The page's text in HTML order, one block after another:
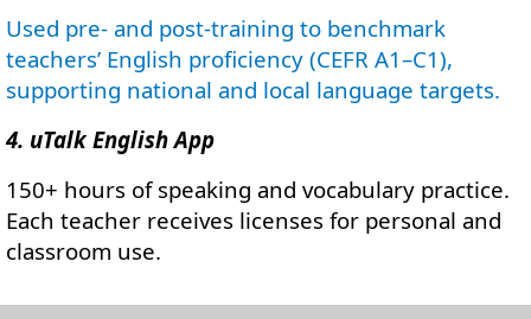
Used pre- and post-training to benchmark
teachers’ English proficiency (CEFR A1–C1),
supporting national and local language targets.
4. uTalk English App
150+ hours of speaking and vocabulary practice.
Each teacher receives licenses for personal and
classroom use.